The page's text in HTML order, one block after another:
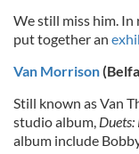
We still miss him.
put together an
Van Morrison
Still known as Van
studio album,
album include